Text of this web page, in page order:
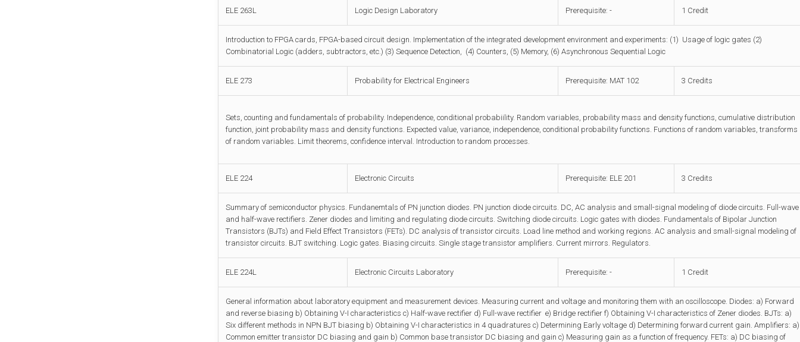
ELE 263L Logic Design Laboratory Prerequisite: - 1 Credit
Introduction to FPGA cards, FPGA-based circuit design. Implementation of the integrated development environment and experiments: (1) Usage of logic gates (2)
Combinatorial Logic (adders, subtractors, etc.) (3) Sequence Detection, (4) Counters, (5) Memory, (6) Asynchronous Sequential Logic
ELE 273 Probability for Electrical Engineers Prerequisite: MAT 102 3 Credits
Sets, counting and fundamentals of probability. Independence, conditional probabiility. Random variables, probability mass and density functions, cumulative distribution
function, joint probability mass and density functions. Expected value, variance, independence, conditional probability functions. Functions of random variables, transforms
of random variables. Limit theorems, confidence interval. Introduction to random processes.
ELE 224 Electronic Circuits Prerequisite: ELE 201 3 Credits
Summary of semiconductor physics. Fundanemtals of PN junction diodes. PN junction diode circuits. DC, AC analysis and small-signal modeling of diode circuits. Full-wave
and half-wave rectifiers. Zener diodes and limiting and regulating diode circuits. Switching diode circuits. Logic gates with diodes. Fundamentals of Bipolar Junction
Transistors (BJTs) and Field Effect Transistors (FETs). DC analysis of transistor circuits. Load line method and working regions. AC analysis and small-signal modeling of
transistor circuits. BJT switching. Logic gates. Biasing circuits. Single stage transistor amplifiers. Current mirrors. Regulators.
ELE 224L Electronic Circuits Laboratory Prerequisite: - 1 Credit
General information about laboratory equipment and measurement devices. Measuring current and voltage and monitoring them with an oscilloscope. Diodes: a) Forward
and reverse biasing b) Obtaining V-I characteristics c) Half-wave rectifier d) Full-wave rectifier e) Bridge rectifier f) Obtaining V-I characteristics of Zener diodes. BJTs: a)
Six different methods in NPN BJT biasing b) Obtaining V-I characteristics in 4 quadratures c) Determining Early voltage d) Determining forward current gain. Amplifiers: a)
Common emitter transistor DC biasing and gain b) Common base transistor DC biasing and gain c) Measuring gain as a function of frequency. FETs: a) DC biasing of